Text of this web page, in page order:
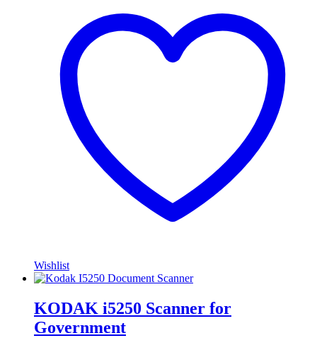
Wishlist
KODAK i5250 Scanner for
Government